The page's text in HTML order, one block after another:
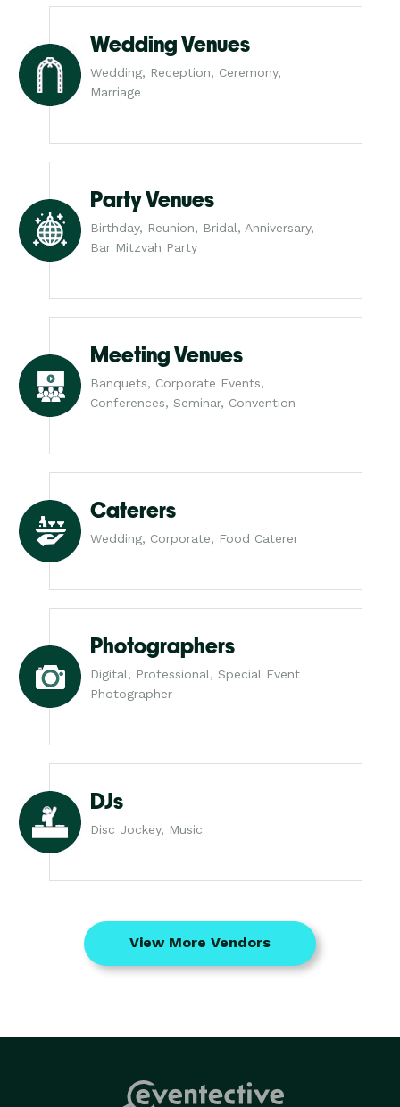
Wedding Venues
Wedding, Reception, Ceremony,
Marriage
Party Venues
Birthday, Reunion, Bridal, Anniversary,
Bar Mitzvah Party
Meeting Venues
Banquets, Corporate Events,
Conferences, Seminar, Convention
Caterers
Wedding, Corporate, Food Caterer
Photographers
Digital, Professional, Special Event
Photographer
DJs
Disc Jockey, Music
View More Vendors